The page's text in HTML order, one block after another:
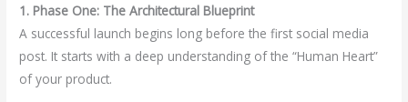
1. Phase One: The Architectural Blueprint
A successful launch begins long before the first social media
post. It starts with a deep understanding of the “Human Heart”
of your product.